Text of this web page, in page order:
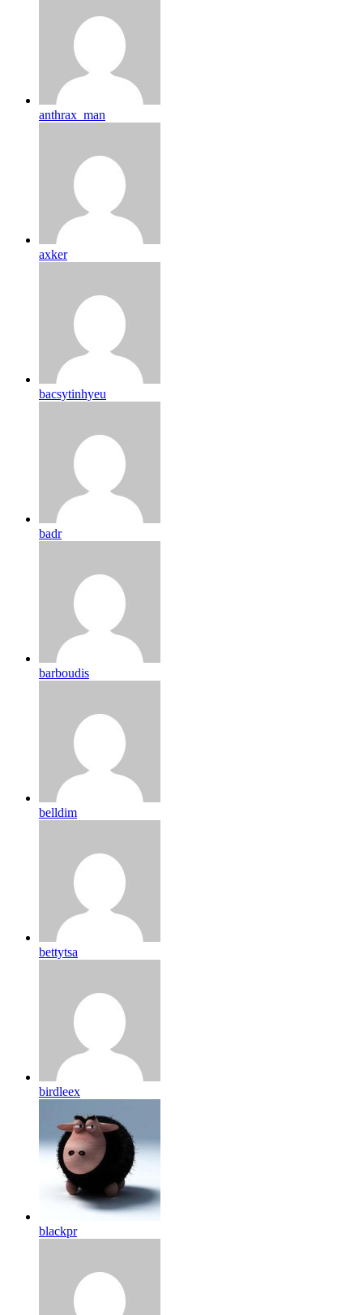
anthrax_man
axker
bacsytinhyeu
badr
barboudis
belldim
bettytsa
birdleex
blackpr